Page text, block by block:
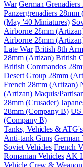
War German
Panzergrenadiers
(May '40 Miniatures)
Airborne 28mm
Airborne 28mm
Late War British 8th
28mm (Artizan) British
British Commandos
Desert Group 28mm
French 28mm (Artizan)
(Artizan) Maquis/
28mm (Crusader)
28mm (Company B) US
(Company B)
Tanks, Vehicles &
Anti-tank Guns German
Soviet Vehicles French
Romanian Vehicles AK
Vehicle Crew & Weapon